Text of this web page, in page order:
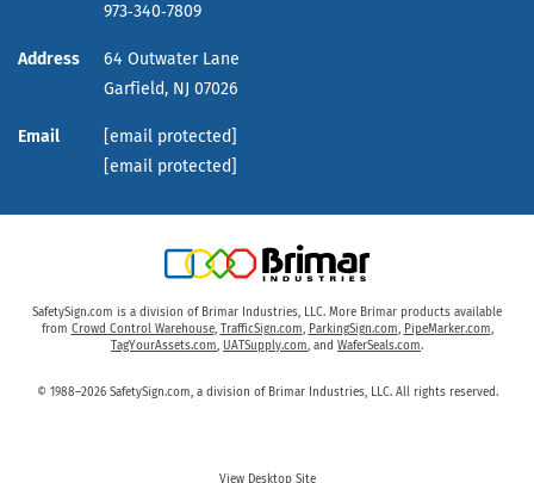
973‑340‑7809
Address
64 Outwater Lane
Garfield, NJ 07026
Email
[email protected]
[email protected]
SafetySign.com is a division of Brimar Industries, LLC. More Brimar products available
from Crowd Control Warehouse, TrafficSign.com, ParkingSign.com, PipeMarker.com,
TagYourAssets.com, UATSupply.com, and WaferSeals.com.
© 1988–2026 SafetySign.com, a division of Brimar Industries, LLC. All rights reserved.
View Desktop Site